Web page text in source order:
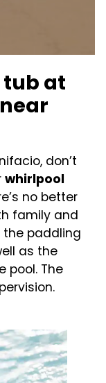
tub at
don’t
whirlpool
no better
family and
the paddling
as the
pool. The